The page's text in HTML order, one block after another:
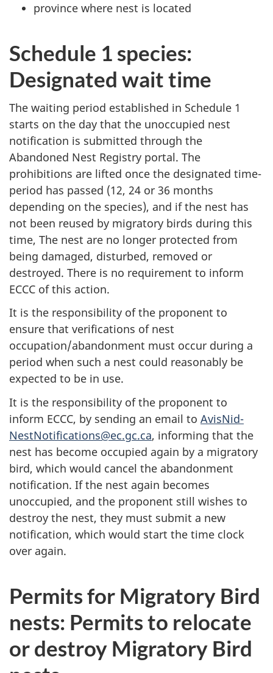
province where nest is located
Schedule 1 species:
Designated wait time
The waiting period established in Schedule 1
starts on the day that the unoccupied nest
notification is submitted through the
Abandoned Nest Registry portal. The
prohibitions are lifted once the designated time-
period has passed (12, 24 or 36 months
depending on the species), and if the nest has
not been reused by migratory birds during this
time, The nest are no longer protected from
being damaged, disturbed, removed or
destroyed. There is no requirement to inform
ECCC of this action.
It is the responsibility of the proponent to
ensure that verifications of nest
occupation/abandonment must occur during a
period when such a nest could reasonably be
expected to be in use.
It is the responsibility of the proponent to
inform ECCC, by sending an email to AvisNid-
NestNotifications@ec.gc.ca, informing that the
nest has become occupied again by a migratory
bird, which would cancel the abandonment
notification. If the nest again becomes
unoccupied, and the proponent still wishes to
destroy the nest, they must submit a new
notification, which would start the time clock
over again.
Permits for Migratory Bird
nests: Permits to relocate
or destroy Migratory Bird